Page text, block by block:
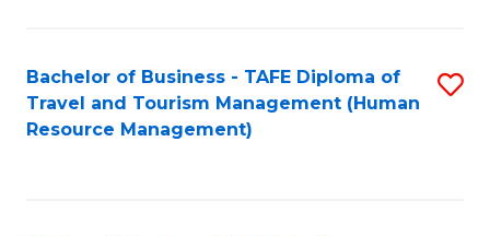
Bachelor of Business - TAFE Diploma of
Travel and Tourism Management (Human
Resource Management)